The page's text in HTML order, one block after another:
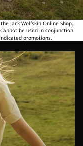
Jack Wolfskin Online Shop.
be used in conjunction
promotions.